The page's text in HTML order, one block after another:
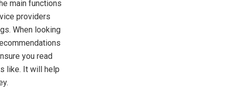
main functions
providers
When looking
you read
like. It will help